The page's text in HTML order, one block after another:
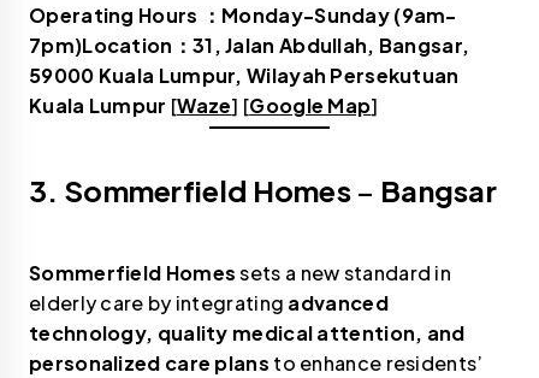
Operating Hours ：Monday-Sunday (9am-
7pm)Location：31, Jalan Abdullah, Bangsar,
59000 Kuala Lumpur, Wilayah Persekutuan
Kuala Lumpur [Waze] [Google Map]
3. Sommerfield Homes – Bangsar
Sommerfield Homessets a new standard in
elderly care by integrating advanced
technology, quality medical attention, and
personalized care plans to enhance residents’